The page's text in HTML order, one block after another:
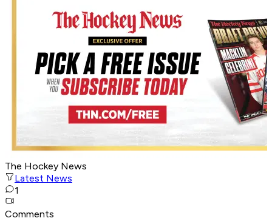
The Hockey News
Latest News
1
Comments